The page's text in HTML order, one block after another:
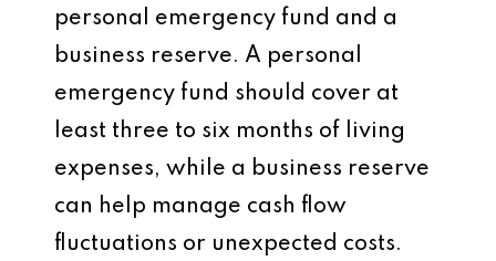
personal emergency fund and a
business reserve. A personal
emergency fund should cover at
least three to six months of living
expenses, while a business reserve
can help manage cash flow
fluctuations or unexpected costs.